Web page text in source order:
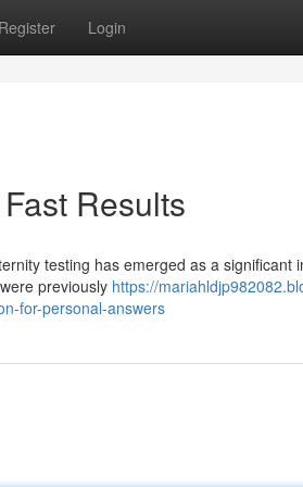
Register Login
Results
testing has emerged as a significant
previously https://
for-personal-answers